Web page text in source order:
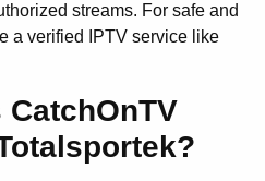
streams. For safe and
a verified IPTV service like
CatchOnTV